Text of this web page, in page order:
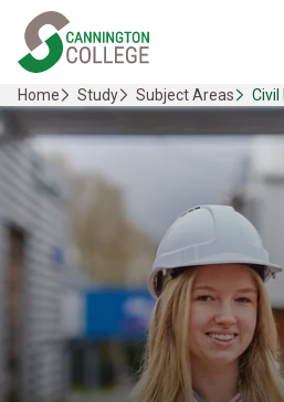
Skip
content
Home Link Logo
Home Study Subject Areas Civil